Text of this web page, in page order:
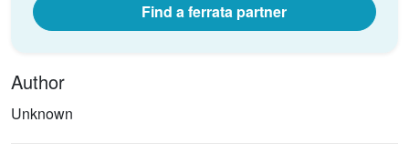
Find a ferrata partner
Author
Unknown